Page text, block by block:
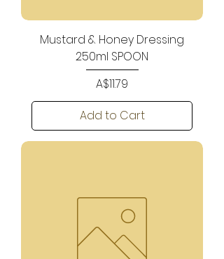
Mustard & Honey Dressing
250ml SPOON
Price
A$11.79
Add to Cart